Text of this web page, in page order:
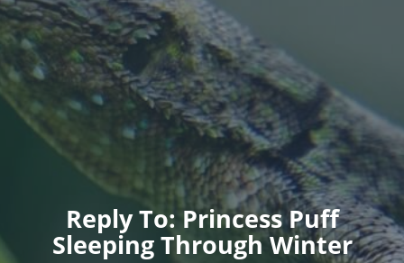
Reply To: Princess Puff
Sleeping Through Winter